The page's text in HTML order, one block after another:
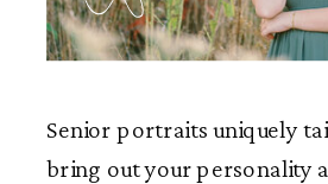
Senior portraits uniquely
bring out your personality